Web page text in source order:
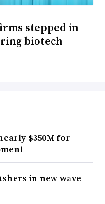
stepped in
biotech
$350M for
in new wave